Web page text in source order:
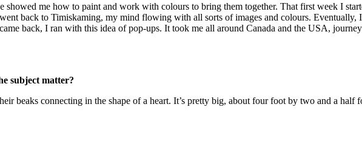
showed me how to paint and work with colours to bring them together. That first week I
back to Timiskaming, my mind flowing with all sorts of images and colours. Eventually,
back, I ran with this idea of pop-ups. It took me all around Canada and the USA,
subject matter?
beaks connecting in the shape of a heart. It’s pretty big, about four foot by two and a half